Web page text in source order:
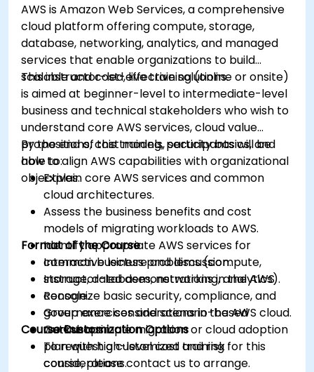
AWS is Amazon Web Services, a comprehensive
cloud platform offering compute, storage,
database, networking, analytics, and managed
services that enable organizations to build
scalable and cost-effective solutions.
This instructor-led, live training (online or onsite)
is aimed at beginner-level to intermediate-level
business and technical stakeholders who wish to
understand core AWS services, cloud value
propositions, cost models, security basics, and
how to align AWS capabilities with organizational
objectives.
By the end of this training, participants will be
able to:
Explain core AWS services and common
cloud architectures.
Assess the business benefits and cost
models of migrating workloads to AWS.
Identify appropriate AWS services for
common business problems (compute,
storage, databases, networking, analytics).
Recognize basic security, compliance, and
governance considerations in the AWS cloud.
Outline a simple migration or cloud adoption
plan with high-level cost and risk
considerations.
Format of the Course
Interactive lecture and discussion.
Instructor-led demonstrations in the AWS
console.
Group exercises and scenario-based
workshops.
Course Customization Options
To request a customized training for this
course, please contact us to arrange.